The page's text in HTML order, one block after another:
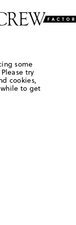
some
try
cookies,
to get